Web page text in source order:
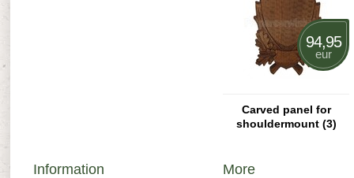
Carved panel for
shouldermount (3)
94,95
eur
Information More